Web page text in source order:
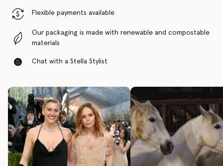
Flexible payments available
Our packaging is made with renewable and compostable
materials
Chat with a Stella Stylist